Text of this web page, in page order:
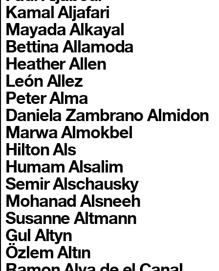
Kamal Aljafari
Mayada Alkayal
Bettina Allamoda
Heather Allen
León Allez
Peter Alma
Daniela Zambrano Almidon
Marwa Almokbel
Hilton Als
Humam Alsalim
Semir Alschausky
Mohanad Alsneeh
Susanne Altmann
Gul Altyn
Özlem Altın